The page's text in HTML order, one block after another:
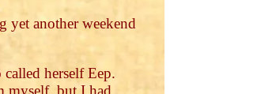
yet another weekend
herself Eep.
myself, but I had